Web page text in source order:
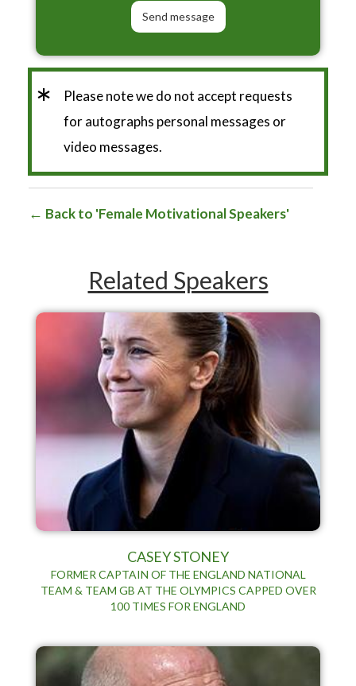
*
Please note we do not accept requests
for autographs personal messages or
video messages.
Back to 'Female Motivational Speakers'
Related Speakers
CASEY STONEY
FORMER CAPTAIN OF THE ENGLAND NATIONAL
TEAM & TEAM GB AT THE OLYMPICS CAPPED OVER
100 TIMES FOR ENGLAND